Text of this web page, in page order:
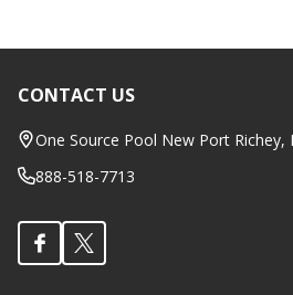
Footer
Start
CONTACT US
One Source Pool New Port Richey,
888-518-7713